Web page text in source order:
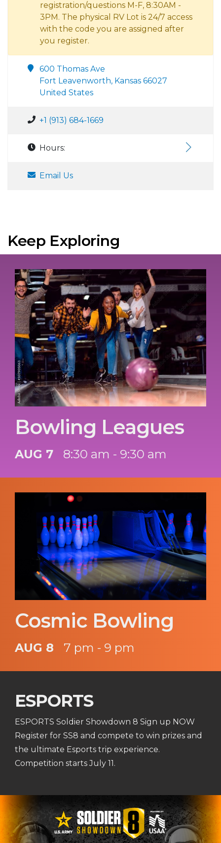
registration/questions M-F, 8:30AM -
3PM. The physical RV Lot is 24/7 access
with the code you are assigned after
you register.
600 Thomas Ave
Fort Leavenworth, Kansas 66027
United States
+1 (913) 684-1669
Hours:
Email Us
Keep Exploring
Bowling Leagues
AUG 7 8:30 am - 9:30 am
Cosmic Bowling
AUG 8 7 pm - 9 pm
ESPORTS
ESPORTS Soldier Showdown 8 Sign up NOW
Register for SS8 and compete to win prizes and
the ultimate Esports trip experience.
Competition starts July 11.